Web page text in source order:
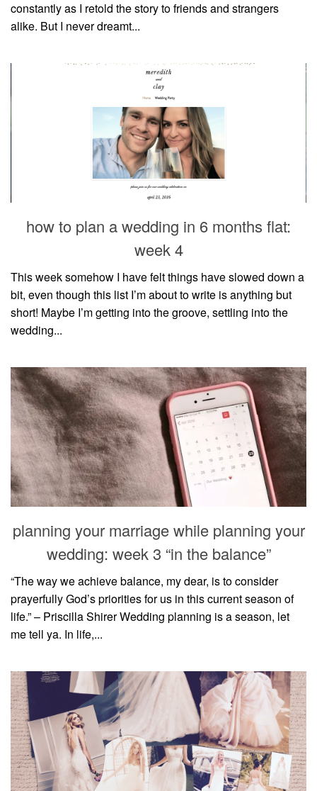
constantly as I retold the story to friends and strangers
alike. But I never dreamt...
how to plan a wedding in 6 months flat:
week 4
This week somehow I have felt things have slowed down a
bit, even though this list I’m about to write is anything but
short! Maybe I’m getting into the groove, settling into the
wedding...
planning your marriage while planning your
wedding: week 3 “in the balance”
“The way we achieve balance, my dear, is to consider
prayerfully God’s priorities for us in this current season of
life.” – Priscilla Shirer Wedding planning is a season, let
me tell ya. In life,...